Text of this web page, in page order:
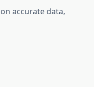
accurate data,